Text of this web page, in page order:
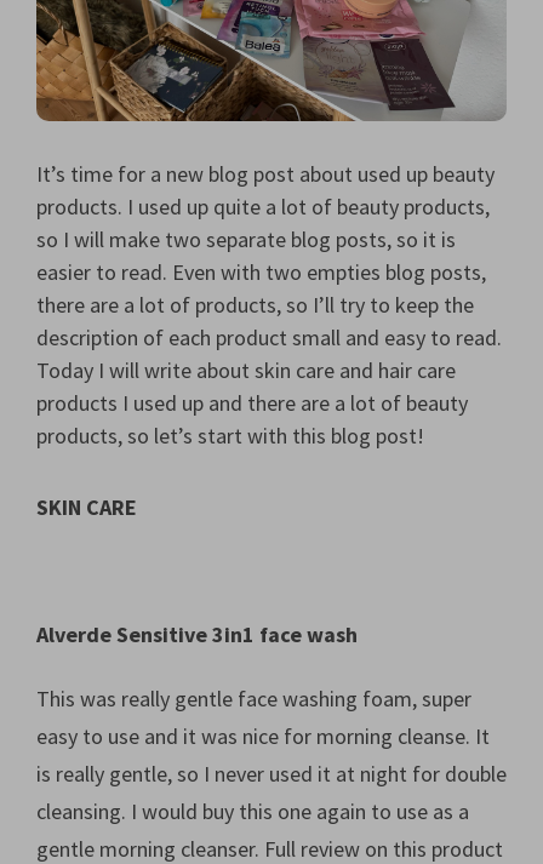
It’s time for a new blog post about used up beauty
products. I used up quite a lot of beauty products,
so I will make two separate blog posts, so it is
easier to read. Even with two empties blog posts,
there are a lot of products, so I’ll try to keep the
description of each product small and easy to read.
Today I will write about skin care and hair care
products I used up and there are a lot of beauty
products, so let’s start with this blog post!
SKIN CARE
Alverde Sensitive 3in1 face wash
This was really gentle face washing foam, super
easy to use and it was nice for morning cleanse. It
is really gentle, so I never used it at night for double
cleansing. I would buy this one again to use as a
gentle morning cleanser. Full review on this product